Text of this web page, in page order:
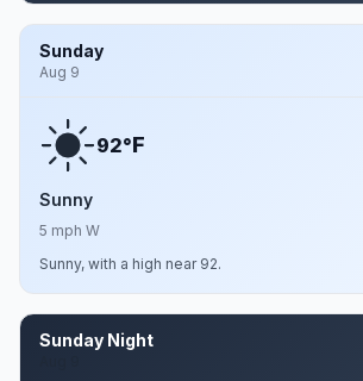
Sunday
Aug 9
92°F
Sunny
5 mph W
Sunny, with a high near 92.
Sunday Night